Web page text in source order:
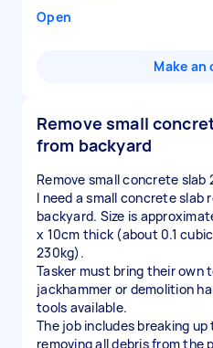
Open
Make an
Remove small
from backyard
Remove small concrete slab
I need a small concrete slab
backyard. Size is
x 10cm thick (about 0.1
230kg).
Tasker must bring their own
jackhammer or demolition
tools available.
The job includes breaking
removing all debris from the